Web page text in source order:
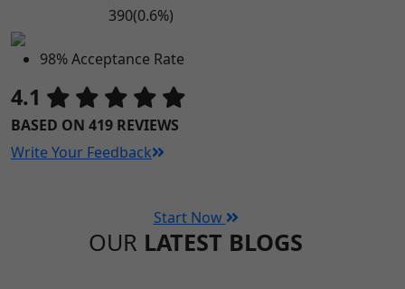
390(0.6%)
98% Acceptance Rate
4.1
BASED ON 419 REVIEWS
Write Your Feedback
Start Now
OUR LATEST BLOGS